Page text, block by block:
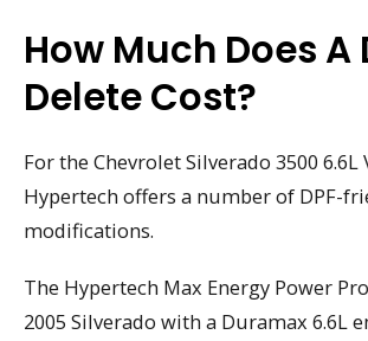
How Much Does A
Delete Cost?
For the Chevrolet Silverado 3500 6.6L
Hypertech offers a number of DPF-
modifications.
The Hypertech Max Energy Power
2005 Silverado with a Duramax 6.6L